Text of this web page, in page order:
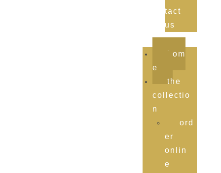
tact
us
hom
e
the
collectio
n
ord
er
onlin
e